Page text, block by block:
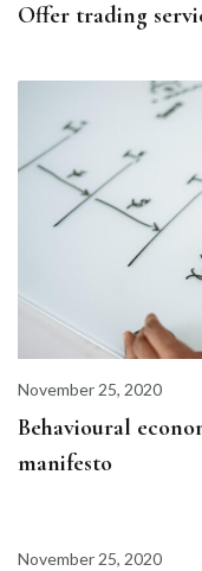
Offer trading
November 25, 2020
Behavioural
manifesto
November 25, 2020